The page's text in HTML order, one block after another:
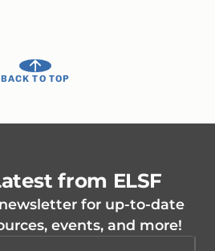
BACK TO TOP
from ELSF
for up-to-date
events, and more!